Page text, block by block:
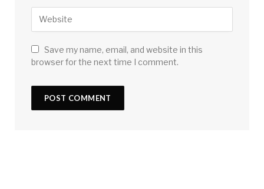
Save my name, email, and website in this
browser for the next time I comment.